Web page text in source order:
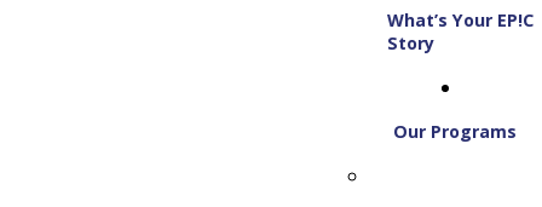
What’s Your EP!C
Story
Our Programs